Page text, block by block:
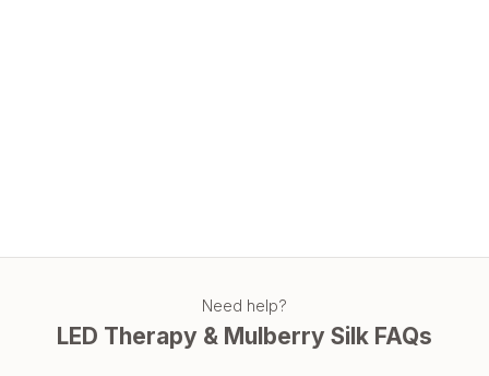
Need help?
LED Therapy & Mulberry Silk FAQs